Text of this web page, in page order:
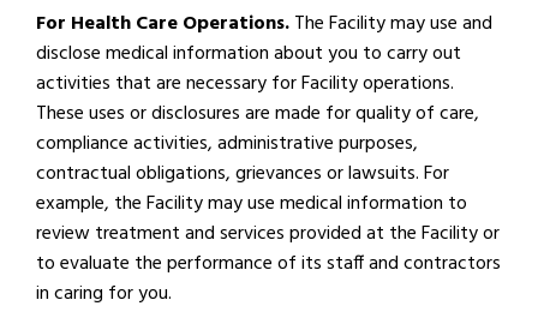
For Health Care Operations.The Facility may use and
disclose medical information about you to carry out
activities that are necessary for Facility operations.
These uses or disclosures are made for quality of care,
compliance activities, administrative purposes,
contractual obligations, grievances or lawsuits. For
example, the Facility may use medical information to
review treatment and services provided at the Facility or
to evaluate the performance of its staff and contractors
in caring for you.